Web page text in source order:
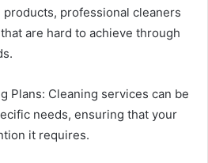
professional cleaners
are hard to achieve through
Plans: Cleaning services can be
needs, ensuring that your
it requires.